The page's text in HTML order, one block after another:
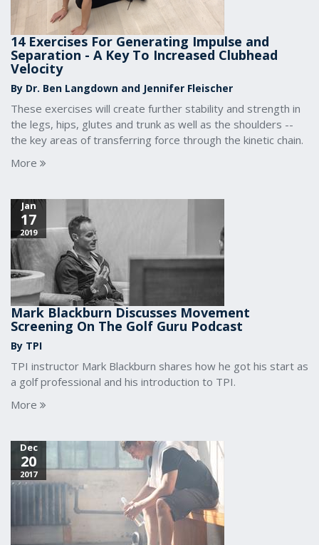
14 Exercises For Generating Impulse and
Separation - A Key To Increased Clubhead
Velocity
By Dr. Ben Langdown and Jennifer Fleischer
These exercises will create further stability and strength in
the legs, hips, glutes and trunk as well as the shoulders --
the key areas of transferring force through the kinetic chain.
More
Jan
17
2019
Mark Blackburn Discusses Movement
Screening On The Golf Guru Podcast
By TPI
TPI instructor Mark Blackburn shares how he got his start as
a golf professional and his introduction to TPI.
More
Dec
20
2017